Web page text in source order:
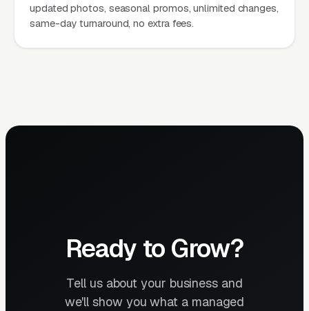
updated photos, seasonal promos, unlimited changes,
same-day turnaround, no extra fees.
Ready to Grow?
Tell us about your business and
we'll show you what a managed